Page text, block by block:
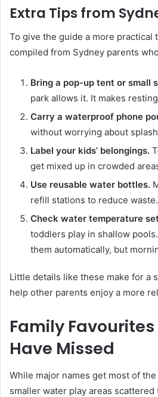
Extra Tips from
To give the guide a more practical
compiled from Sydney parents
Bring a pop-up tent or small
park allows it. It makes
Carry a waterproof phone
without worrying about
Label your kids’ belongings.
get mixed up in crowded
Use reusable water bottles.
refill stations to reduce waste.
Check water temperature
toddlers play in shallow
them automatically, but
Little details like these make for a
help other parents enjoy a more
Family
Have Missed
While major names get most of
smaller water play areas